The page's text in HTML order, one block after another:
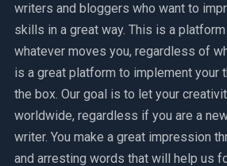
writers and bloggers who want to
skills in a great way. This is a
whatever moves you, regardless of
is a great platform to implement your
the box. Our goal is to let your
worldwide, regardless if you are a
writer. You make a great impression
and arresting words that will help us